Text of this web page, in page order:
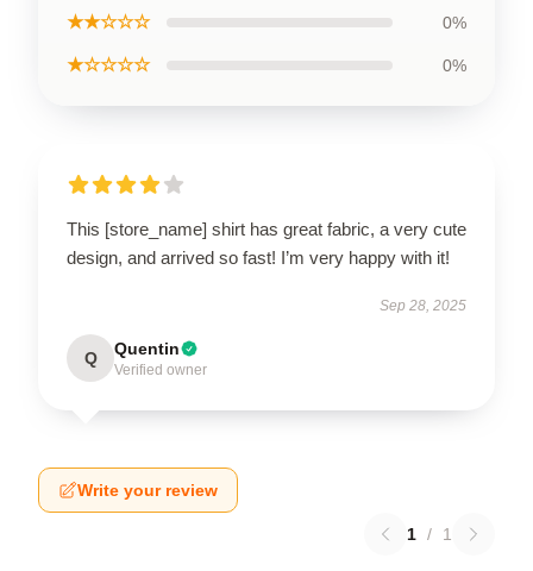
★★☆☆☆ 0%
★☆☆☆☆ 0%
This [store_name] shirt has great fabric, a very cute
design, and arrived so fast! I’m very happy with it!
Sep 28, 2025
Q Quentin
Verified owner
Write your review
1 / 1